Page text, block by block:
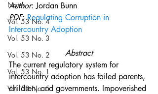
Notes
Vol. 53 No. 4
Vol. 53 No. 3
Vol. 53 No. 2
Vol. 53 No. 1
Vol. 52 No. 5
Author: Jordan Bunn
PDF: Regulating Corruption in
Intercountry Adoption
Abstract
The current regulatory system for
intercountry adoption has failed parents,
children, and governments. Impoverished